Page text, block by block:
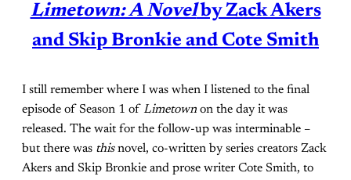
Limetown: A Novelby Zack Akers
and Skip Bronkie and Cote Smith
I still remember where I was when I listened to the final
episode of Season 1 of Limetown on the day it was
released. The wait for the follow-up was interminable –
but there was thisnovel, co-written by series creators Zack
Akers and Skip Bronkie and prose writer Cote Smith, to